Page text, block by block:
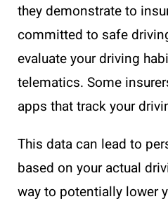
they demonstrate to
committed to safe
evaluate your driving
telematics. Some
apps that track your
This data can lead to
based on your actual
way to potentially lower